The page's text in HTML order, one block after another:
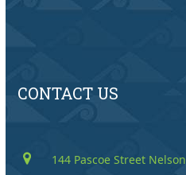
CONTACT US
144 Pascoe Street Nelson